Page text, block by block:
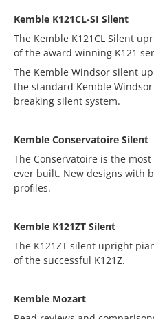
Kemble K121CL-SI Silent
The Kemble K121CL Silent
of the award winning K121
The Kemble Windsor silent
the standard Kemble
breaking silent system.
Kemble Conservatoire Silent
The Conservatoire is the
ever built. New designs with
profiles.
Kemble K121ZT Silent
The K121ZT silent upright
of the successful K121Z.
Kemble Mozart